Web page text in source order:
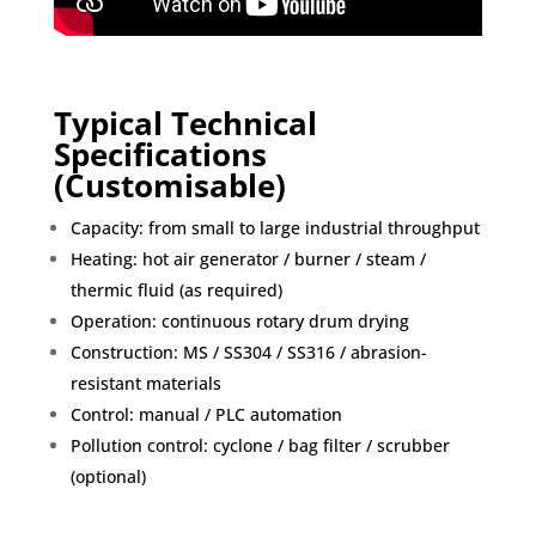
Typical Technical
Specifications
(Customisable)
Capacity: from small to large industrial throughput
Heating: hot air generator / burner / steam /
thermic fluid (as required)
Operation: continuous rotary drum drying
Construction: MS / SS304 / SS316 / abrasion-
resistant materials
Control: manual / PLC automation
Pollution control: cyclone / bag filter / scrubber
(optional)